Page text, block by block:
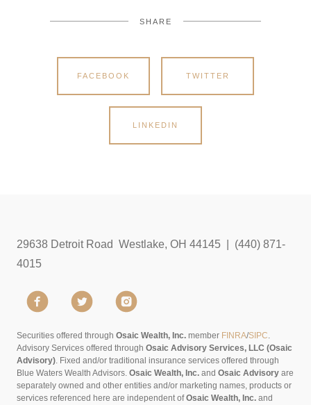
SHARE
FACEBOOK TWITTER
LINKEDIN
29638 Detroit Road Westlake, OH 44145 | (440) 871-
4015
Securities offered through Osaic Wealth, Inc. member FINRA/SIPC.
Advisory Services offered through Osaic Advisory Services, LLC (Osaic
Advisory). Fixed and/or traditional insurance services offered through
Blue Waters Wealth Advisors. Osaic Wealth, Inc. and Osaic Advisory are
separately owned and other entities and/or marketing names, products or
services referenced here are independent ofOsaic Wealth, Inc. and